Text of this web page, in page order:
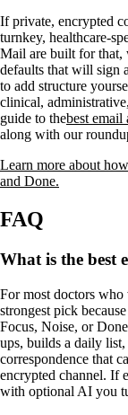
If private, encrypted
turnkey, healthcare-
Mail are built for that,
defaults that will sign
to add structure
clinical,
guide to thebest email
along with our
Learn more about
and Done.
FAQ
What is the best
For most doctors
strongest pick
Focus, Noise, or
ups, builds a daily list,
correspondence that
encrypted channel. If
with optional AI you